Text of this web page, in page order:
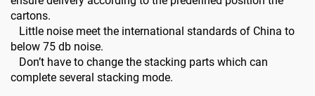
cartons.
Little noise meet the international standards of China to
below 75 db noise.
Don’t have to change the stacking parts which can
complete several stacking mode.